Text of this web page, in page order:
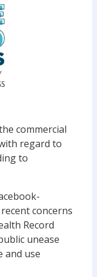
commercial
regard to
to
concerns
Record
unease
and use